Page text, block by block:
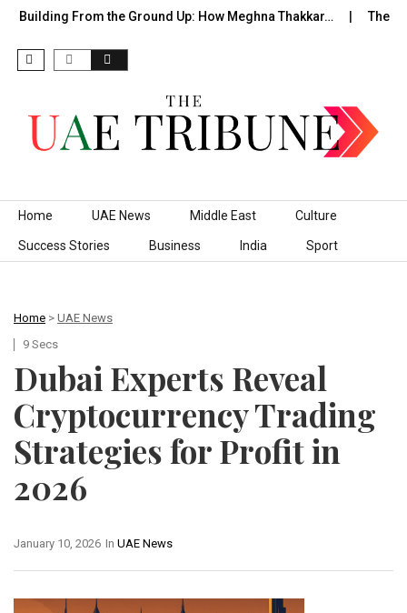
Building From the Ground Up: How Meghna Thakkar… The
Skip to content
Home UAE News Middle East Culture
Success Stories Business India Sport
Home > UAE News
9 Secs
Dubai Experts Reveal
Cryptocurrency Trading
Strategies for Profit in
2026
In UAE News
January 10, 2026